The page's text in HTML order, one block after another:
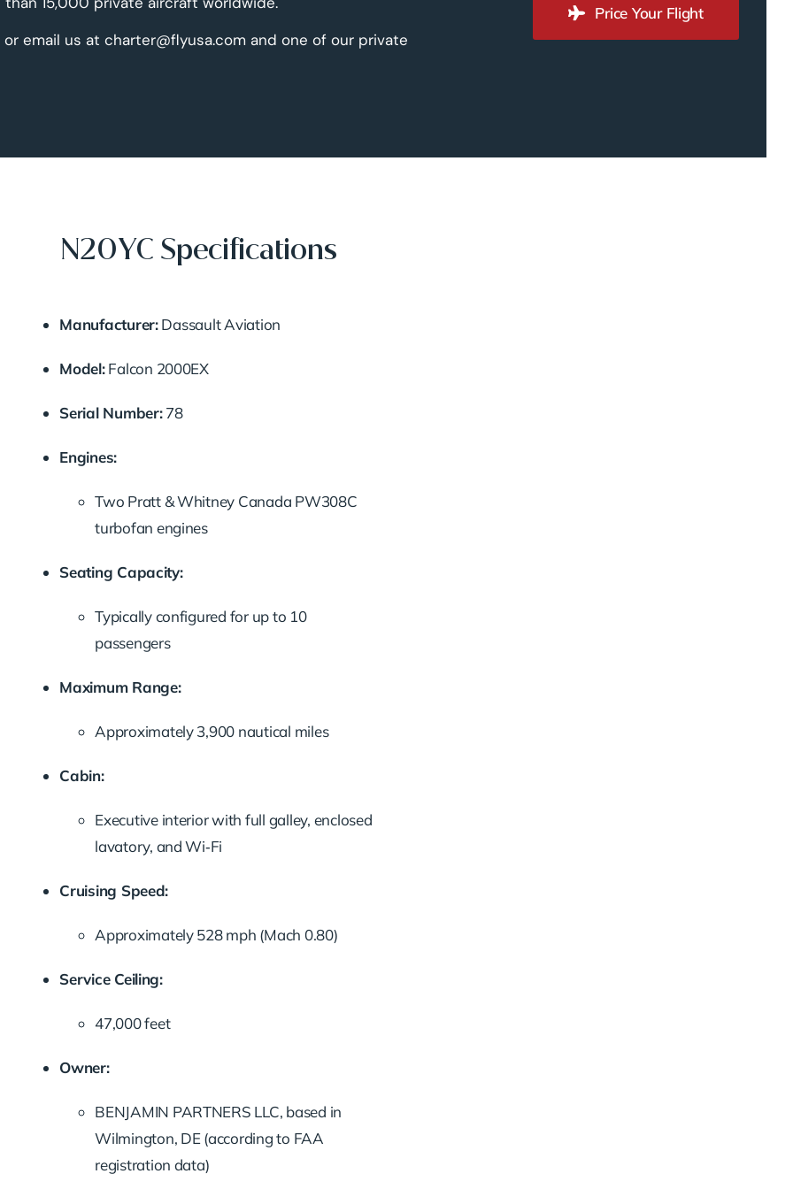
email us at charter@flyusa.com and one of our private
Price Your Flight
N20YC Specifications
Manufacturer:Dassault Aviation
Model:Falcon 2000EX
Serial Number:78
Engines:
Two Pratt & Whitney Canada PW308C
turbofan engines
Seating Capacity:
Typically configured for up to 10
passengers
Maximum Range:
Approximately 3,900 nautical miles
Cabin:
Executive interior with full galley, enclosed
lavatory, and Wi‑Fi
Cruising Speed:
Approximately 528 mph (Mach 0.80)
Service Ceiling:
47,000 feet
Owner:
BENJAMIN PARTNERS LLC, based in
Wilmington, DE (according to FAA
registration data)